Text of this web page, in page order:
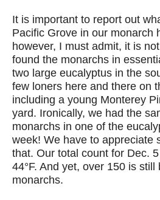
It is important to report out
Pacific Grove in our monarch
however, I must admit, it is
found the monarchs in
two large eucalyptus in the
few loners here and there on
including a young Monterey
yard. Ironically, we had the
monarchs in one of the
week! We have to appreciate
that. Our total count for Dec.
44°F. And yet, over 150 is
monarchs.